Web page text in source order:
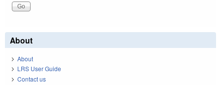
About
About
LRS User Guide
Contact us